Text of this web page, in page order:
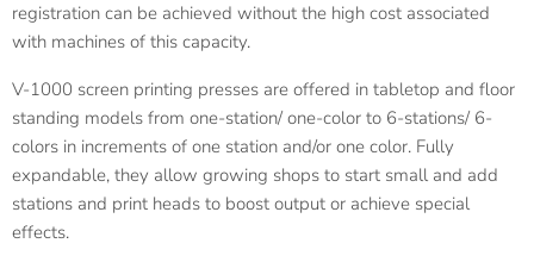
registration can be achieved without the high cost associated
with machines of this capacity.
V-1000 screen printing presses are offered in tabletop and floor
standing models from one-station/ one-color to 6-stations/ 6-
colors in increments of one station and/or one color. Fully
expandable, they allow growing shops to start small and add
stations and print heads to boost output or achieve special
effects.